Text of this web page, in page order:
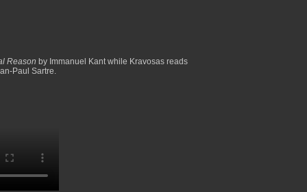
Reason by Immanuel Kant while Kravosas reads
Paul Sartre.